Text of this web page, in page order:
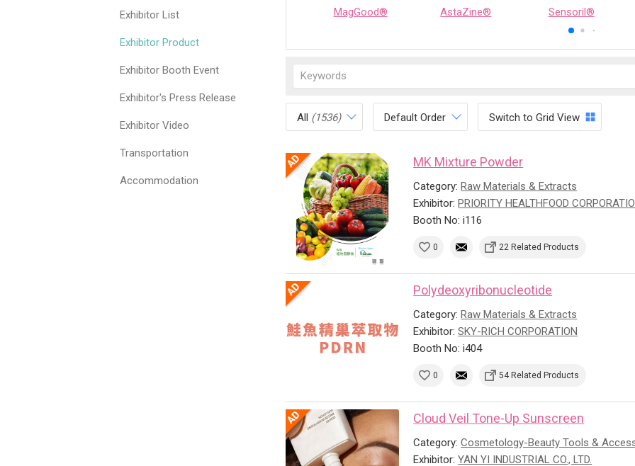
Exhibitor List
Exhibitor Product
Exhibitor Booth Event
Exhibitor's Press Release
Exhibitor Video
Transportation
Accommodation
MagGood® AstaZine® Sensoril®
All (1536) Default Order Switch to Grid View
MK Mixture Powder
Category:Raw Materials & Extracts
Exhibitor:PRIORITY HEALTHFOOD
Booth No: i116
0 22 Related Products
Polydeoxyribonucleotide
Category:Raw Materials & Extracts
Exhibitor:SKY-RICH CORPORATION
Booth No: i404
0 54 Related Products
Cloud Veil Tone-Up Sunscreen
Category:Cosmetology-Beauty Tools &
Exhibitor:YAN YI INDUSTRIAL CO., LTD.